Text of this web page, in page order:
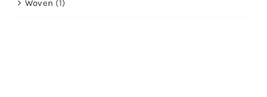
Woven (1)